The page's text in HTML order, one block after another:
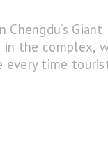
Giant
the complex,
every time